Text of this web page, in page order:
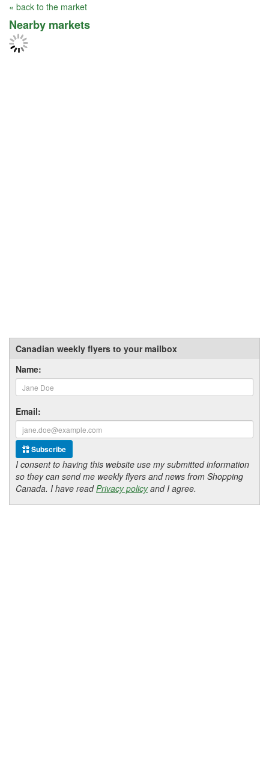
« back to the market
Nearby markets
Canadian weekly flyers to your mailbox
Name:
Email:
Subscribe
I consent to having this website use my submitted information
so they can send me weekly flyers and news from Shopping
Canada. I have readPrivacy policyand I agree.